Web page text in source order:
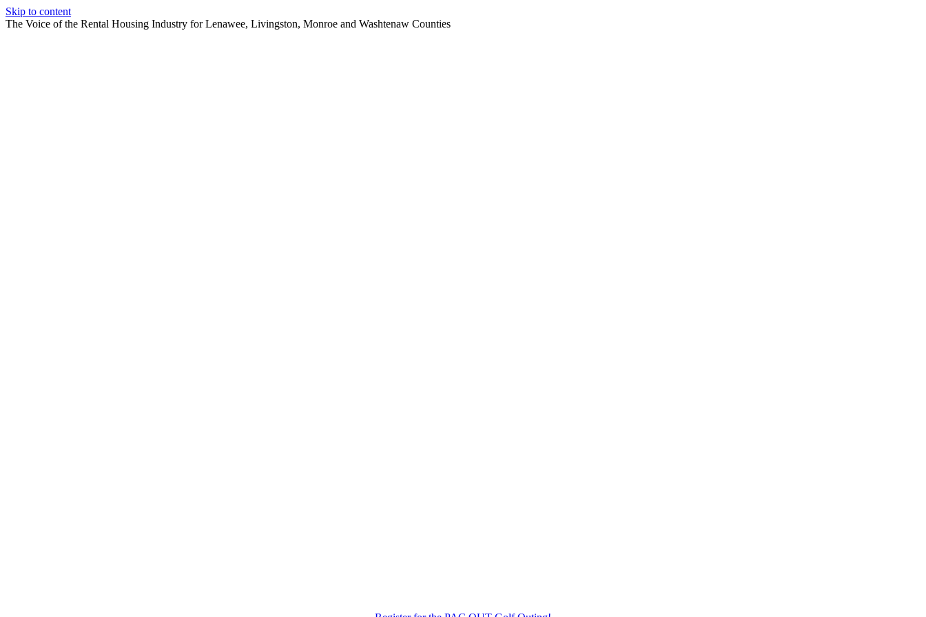
Skip to content
The Voice of the Rental Housing Industry for Lenawee, Livingston, Monroe and Washtenaw Counties